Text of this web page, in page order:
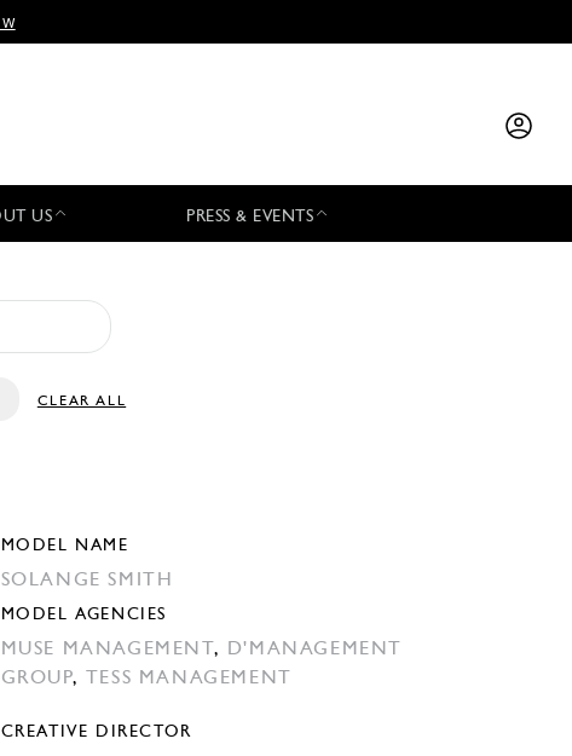
US PRESS & EVENTS
CLEAR ALL
MODEL NAME
SOLANGE SMITH
MODEL AGENCIES
MUSE MANAGEMENT ,
D'MANAGEMENT
GROUP, TESS MANAGEMENT
CREATIVE DIRECTOR